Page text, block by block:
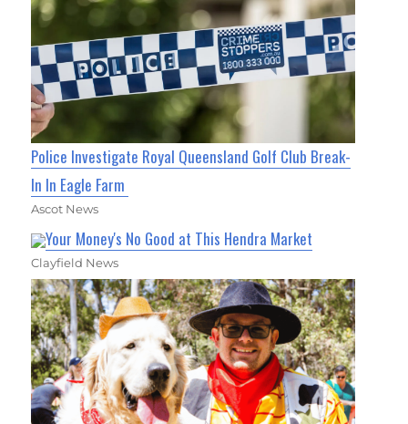
Police Investigate Royal Queensland Golf Club Break-
In In Eagle Farm
Ascot News
Your Money's No Good at This Hendra Market
Clayfield News